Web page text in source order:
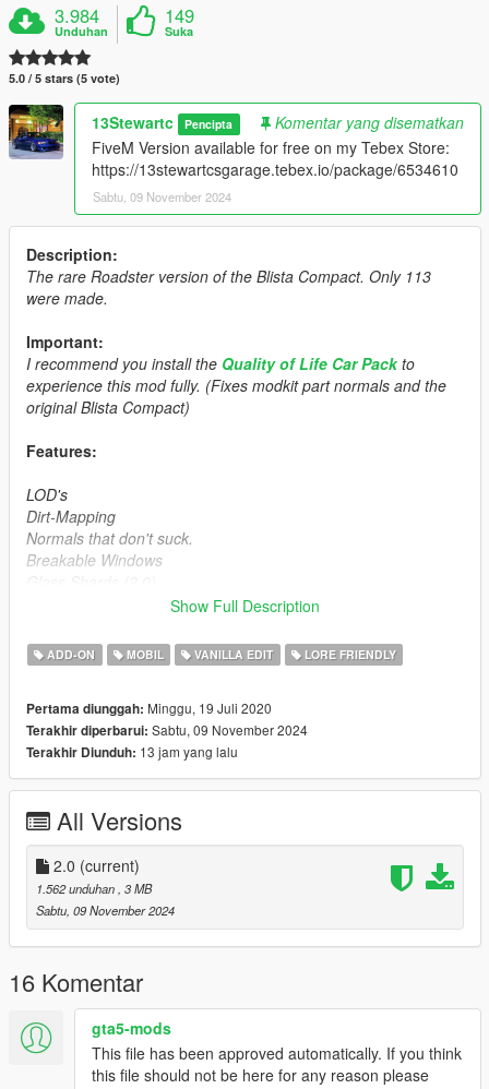
3.984
Unduhan
149
Suka
5.0 / 5 stars (5 vote)
13Stewartc Pencipta
Komentar yang disematkan
FiveM Version available for free on my Tebex Store:
https://13stewartcsgarage.tebex.io/package/6534610
Sabtu, 09 November 2024
Description:
The rare Roadster version of the Blista Compact. Only 113
were made.
Important:
I recommend you install the Quality of Life Car Packto
experience this mod fully. (Fixes modkit part normals and the
original Blista Compact)
Features:
LOD's
Dirt-Mapping
Normals that don't suck.
Breakable Windows
Functional Animated Roof (2.0)
Changelog:
1.0 - Initial Release
Fixed Vertex Paint (Burn/Deformation), Added Aftermarket
Spoilers
Version 2.0 - Added Functional Animated Roof, Added New
Glass Shards, Fixed a number of model bugs.
Bugs:
Roof sounds don't work, that's beyond the scope of my
knowledge at this time
Burn & Deformation Paint haven't been adjusted since adding
the animated roof
Credits:
CP- Help with the general Sollumz Workflow & Codewalker
Chingmu- Version 2.0 Mod Screenshots
Eduarson26#4451- Original Sketch
Crower#8145- Mod Screenshots
NastyWiNN3R#0708- Mod Screenshots
Show Full Description
ADD-ON MOBIL VANILLA EDIT LORE FRIENDLY
Pertama diunggah: Minggu, 19 Juli 2020
Terakhir diperbarui: Sabtu, 09 November 2024
Terakhir Diunduh: 13 jam yang lalu
All Versions
2.0 (current)
1.562 unduhan , 3 MB
Sabtu, 09 November 2024
16 Komentar
gta5-mods
This file has been approved automatically. If you think
this file should not be here for any reason please